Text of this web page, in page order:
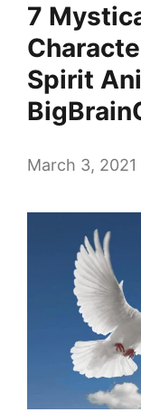
7
Spirit
March 3, 2021